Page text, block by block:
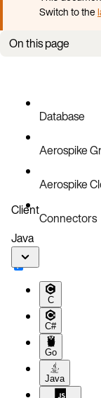
Switch to the
On this page
Back up the configuration
Uninstall the Community
Install Aerospike
Restore the configuration
Verify the installation
Database
Aerospike
Aerospike
Connectors
Client
Java
C
C#
Go
Java